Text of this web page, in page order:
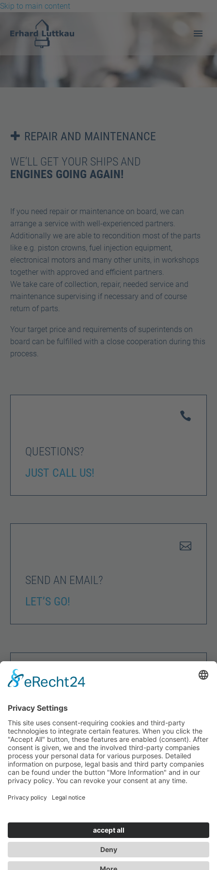
Skip to main content
REPAIR AND MAINTENANCE

 REPAIR AND MAINTENANCE
WE’LL GET YOUR SHIPS AND
ENGINES GOING AGAIN!
If you need repair or maintenance on board, we can
arrange a service with well-experienced partners.
Additionally we are able to recondition most of the parts
like e.g. piston crowns, fuel injection equipment,
electronical motors and many other units, in workshops
together with approved and efficient partners.
We take care of collection, repair, needed service and
maintenance supervising if necessary and of course
return of parts.
Your target price and requirements of superintends on
board can be fulfilled with a close cooperation during this
process.


QUESTIONS?
JUST CALL US!


SEND AN EMAIL?
LET’S GO!
CALLBACK REQUESTED?
INITIATE!
Privacy Policy